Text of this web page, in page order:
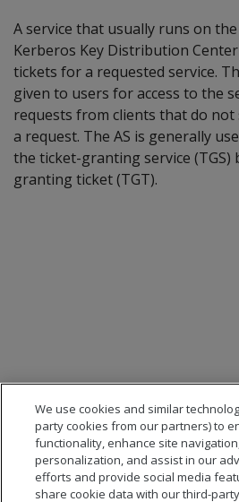
A service that usually runs on
Kerberos Key Distribution Center
tickets for a requested service.
given to users for access to the
requests from clients that do not
a request. The AS is generally
the ticket-granting service (TGS)
granting ticket (TGT).
We use cookies and similar
party cookies from our partners) to
functionality, enhance site
personalization, and assist in our
efforts and provide social media
share cookie data with our third-